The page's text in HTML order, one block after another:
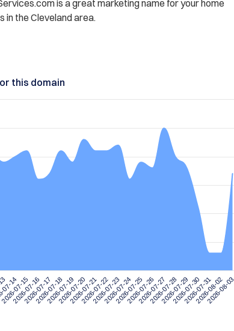
is a great marketing name for your home
in the Cleveland area.
this domain
14
2026-07-15
2026-07-16
2026-07-17
2026-07-18
2026-07-19
2026-07-20
2026-07-21
2026-07-22
2026-07-23
2026-07-24
2026-07-25
2026-07-26
2026-07-27
2026-07-28
2026-07-29
2026-07-30
2026-07-31
2026-08-02
2026-08-03